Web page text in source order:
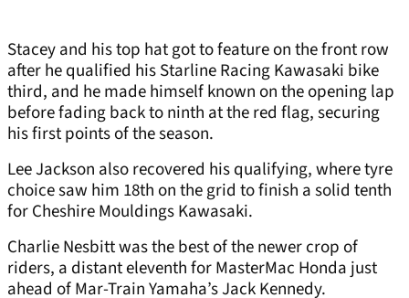
Stacey and his top hat got to feature on the front row
after he qualified his Starline Racing Kawasaki bike
third, and he made himself known on the opening lap
before fading back to ninth at the red flag, securing
his first points of the season.
Lee Jackson also recovered his qualifying, where tyre
choice saw him 18th on the grid to finish a solid tenth
for Cheshire Mouldings Kawasaki.
Charlie Nesbitt was the best of the newer crop of
riders, a distant eleventh for MasterMac Honda just
ahead of Mar-Train Yamaha’s Jack Kennedy.